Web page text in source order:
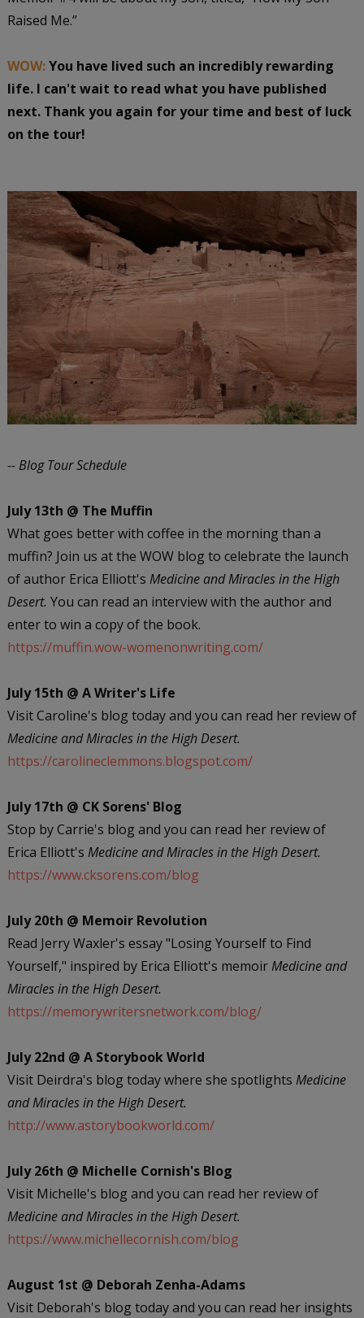
Raised Me.”
WOW:You have lived such an incredibly rewarding
life. I can't wait to read what you have published
next. Thank you again for your time and best of luck
on the tour!
-- Blog Tour Schedule
July 13th @ The Muffin
What goes better with coffee in the morning than a
muffin? Join us at the WOW blog to celebrate the launch
of author Erica Elliott's Medicine and Miracles in the High
Desert. You can read an interview with the author and
enter to win a copy of the book.
https://muffin.wow-womenonwriting.com/
July 15th @ A Writer's Life
Visit Caroline's blog today and you can read her review of
Medicine and Miracles in the High Desert.
https://carolineclemmons.blogspot.com/
July 17th @ CK Sorens' Blog
Stop by Carrie's blog and you can read her review of
Erica Elliott's Medicine and Miracles in the High Desert.
https://www.cksorens.com/blog
July 20th @ Memoir Revolution
Read Jerry Waxler's essay "Losing Yourself to Find
Yourself," inspired by Erica Elliott's memoirMedicine and
Miracles in the High Desert.
https://memorywritersnetwork.com/blog/
July 22nd @ A Storybook World
Visit Deirdra's blog today where she spotlights Medicine
and Miracles in the High Desert.
http://www.astorybookworld.com/
July 26th @ Michelle Cornish's Blog
Visit Michelle's blog and you can read her review of
Medicine and Miracles in the High Desert.
https://www.michellecornish.com/blog
August 1st @ Deborah Zenha-Adams
Visit Deborah's blog today and you can read her insights